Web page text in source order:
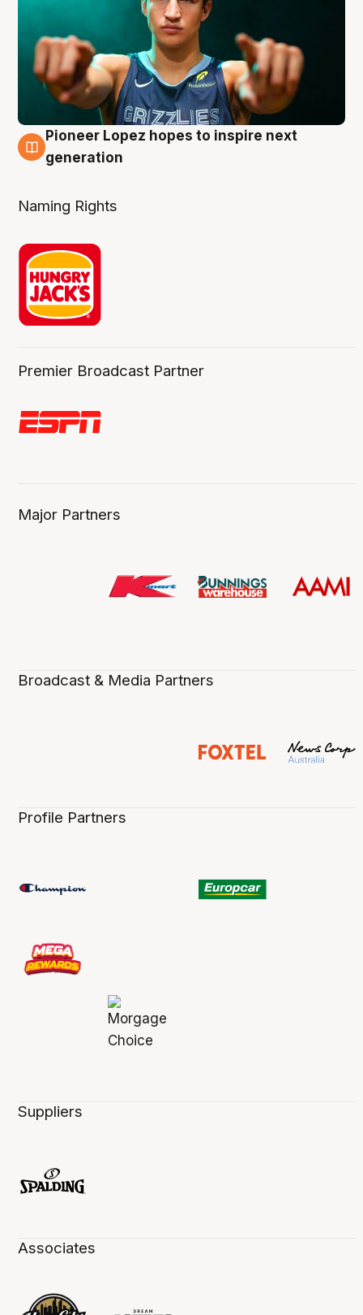
3 Aug
Pioneer Lopez hopes to inspire next
generation
Naming Rights
Premier Broadcast Partner
Major Partners
Broadcast & Media Partners
Profile Partners
Suppliers
Associates